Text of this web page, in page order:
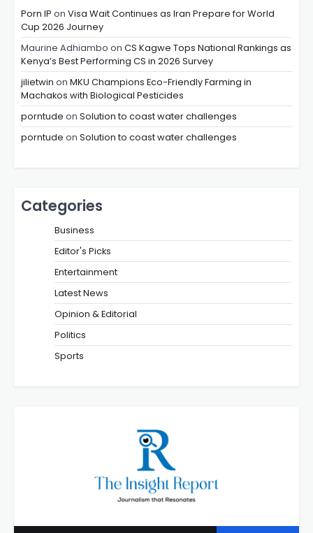
Porn IP on Visa Wait Continues as Iran Prepare for World
Cup 2026 Journey
Maurine Adhiambo on CS Kagwe Tops National Rankings as
Kenya’s Best Performing CS in 2026 Survey
jilietwin on MKU Champions Eco-Friendly Farming in
Machakos with Biological Pesticides
porntude on Solution to coast water challenges
porntude on Solution to coast water challenges
Categories
Business
Editor's Picks
Entertainment
Latest News
Opinion & Editorial
Politics
Sports